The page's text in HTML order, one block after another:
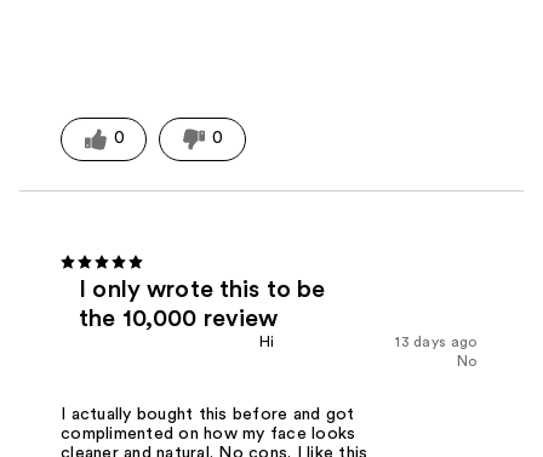
0 0
I only wrote this to be
the 10,000 review
13 days ago
Hi
No
I actually bought this before and got
complimented on how my face looks